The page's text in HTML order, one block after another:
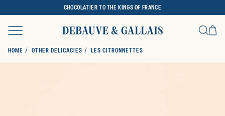
CHOCOLATIER TO THE KINGS OF FRANCE
Search
HOME OTHER DELICACIES LES CITRONNETTES